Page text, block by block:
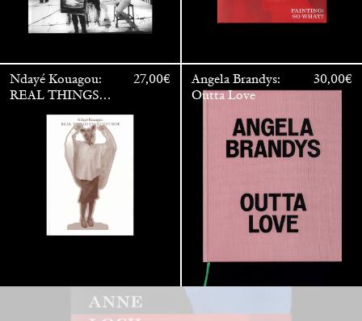
Anne Loch. Painting: So What? / Malerei: Na Und?
Ndayé Kouagou:
REAL THINGS
STARTS
OUTSIDE
27,00€
Angela Brandys:
Outta Love
30,00€